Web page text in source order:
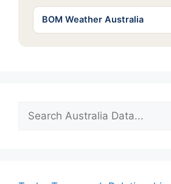
BOM Weather Australia
Search